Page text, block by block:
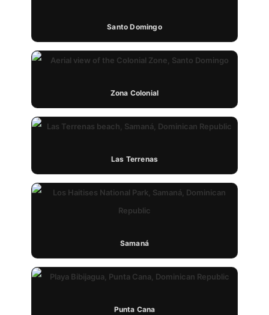
Santo Domingo
Zona Colonial
Las Terrenas
Samaná
Punta Cana